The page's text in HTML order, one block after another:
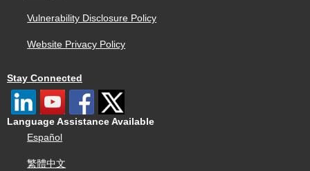
Vulnerability Disclosure Policy
Website Privacy Policy
Stay Connected
Language Assistance Available
Español
繁體中文